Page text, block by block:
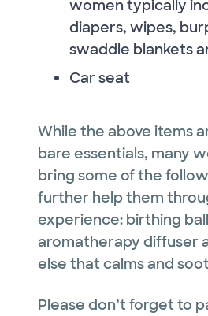
women typically
diapers, wipes,
swaddle blankets
Car seat
While the above items
bare essentials, many
bring some of the
further help them
experience: birthing
aromatherapy diffuser
else that calms and
Please don’t forget to